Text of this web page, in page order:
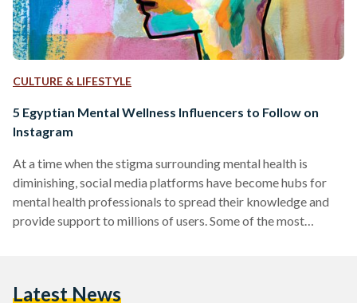
CULTURE & LIFESTYLE
5 Egyptian Mental Wellness Influencers to Follow on
Instagram
At a time when the stigma surrounding mental health is
diminishing, social media platforms have become hubs for
mental health professionals to spread their knowledge and
provide support to millions of users. Some of the most
struggling with mental health issues. This compilation
Latest News